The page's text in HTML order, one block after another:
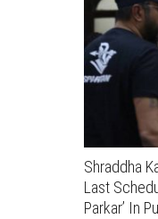
Shraddha
Last
Parkar’ In